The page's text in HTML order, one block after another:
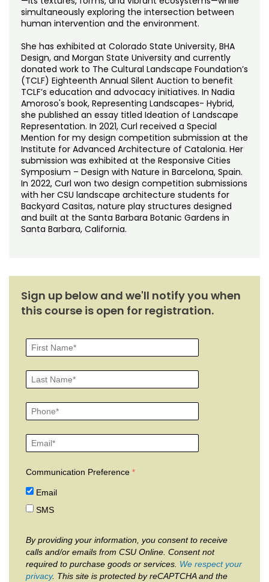
simultaneously exploring the intersection between
human intervention and the environment.
She has exhibited at Colorado State University, BHA
Design, and Morgan State University and currently
donated work to The Cultural Landscape Foundation’s
(TCLF) Eighteenth Annual Silent Auction to benefit
TCLF’s education and advocacy initiatives. In Nadia
Amoroso's book, Representing Landscapes- Hybrid,
she published an essay titled Ideation of Landscape
Representation. In 2021, Curl received a Special
Mention for my design competition submission at the
Institute for Advanced Architecture of Catalonia. Her
submission was exhibited at the Responsive Cities
Symposium – Design with Nature in Barcelona, Spain.
In 2022, Curl won two design competition submissions
with her CSU landscape architecture students for
Backyard Casitas, nature play structures designed
and built at the Santa Barbara Botanic Gardens in
Santa Barbara, California.
Sign up below and we'll notify you when
this course is open for registration.
Communication Preference
Email
SMS
By providing your information, you consent to receive
calls and/or emails from CSU Online. Consent not
required to purchase goods or services. We respect your
privacy. This site is protected by reCAPTCHA and the